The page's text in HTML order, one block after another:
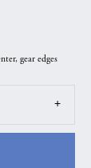
gear edges